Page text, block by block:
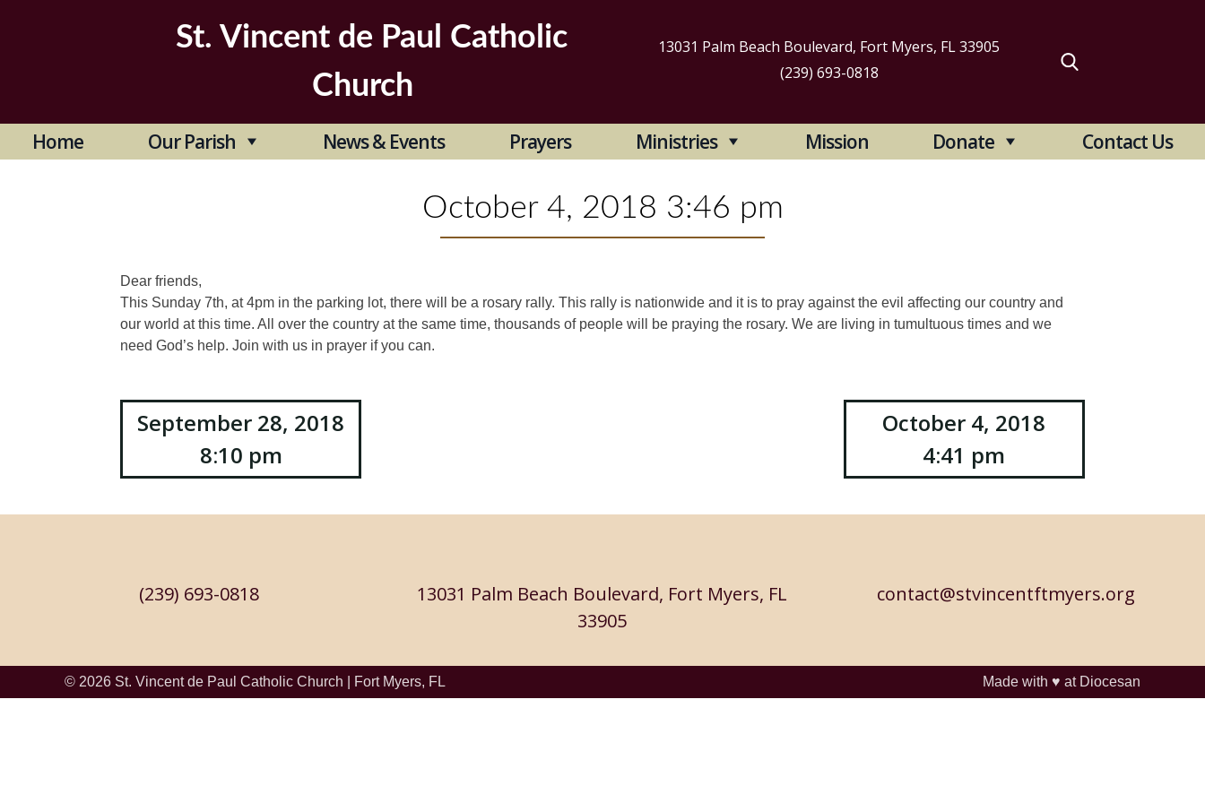
St. Vincent de Paul Catholic
Church
13031 Palm Beach Boulevard, Fort Myers, FL 33905
(239) 693-0818
Search
for:
Home Our Parish News & Events Prayers Ministries Mission Donate Contact Us
October 4, 2018 3:46 pm
Dear friends,
This Sunday 7th, at 4pm in the parking lot, there will be a rosary rally. This rally is nationwide and it is to pray against the evil affecting our country and
our world at this time. All over the country at the same time, thousands of people will be praying the rosary. We are living in tumultuous times and we
need God’s help. Join with us in prayer if you can.
Post
navigation
September 28, 2018
8:10 pm
October 4, 2018
4:41 pm
(239) 693-0818
13031 Palm Beach Boulevard, Fort Myers, FL
33905
contact@stvincentftmyers.org
© 2026 St. Vincent de Paul Catholic Church Fort Myers, FL Made with ♥ at Diocesan